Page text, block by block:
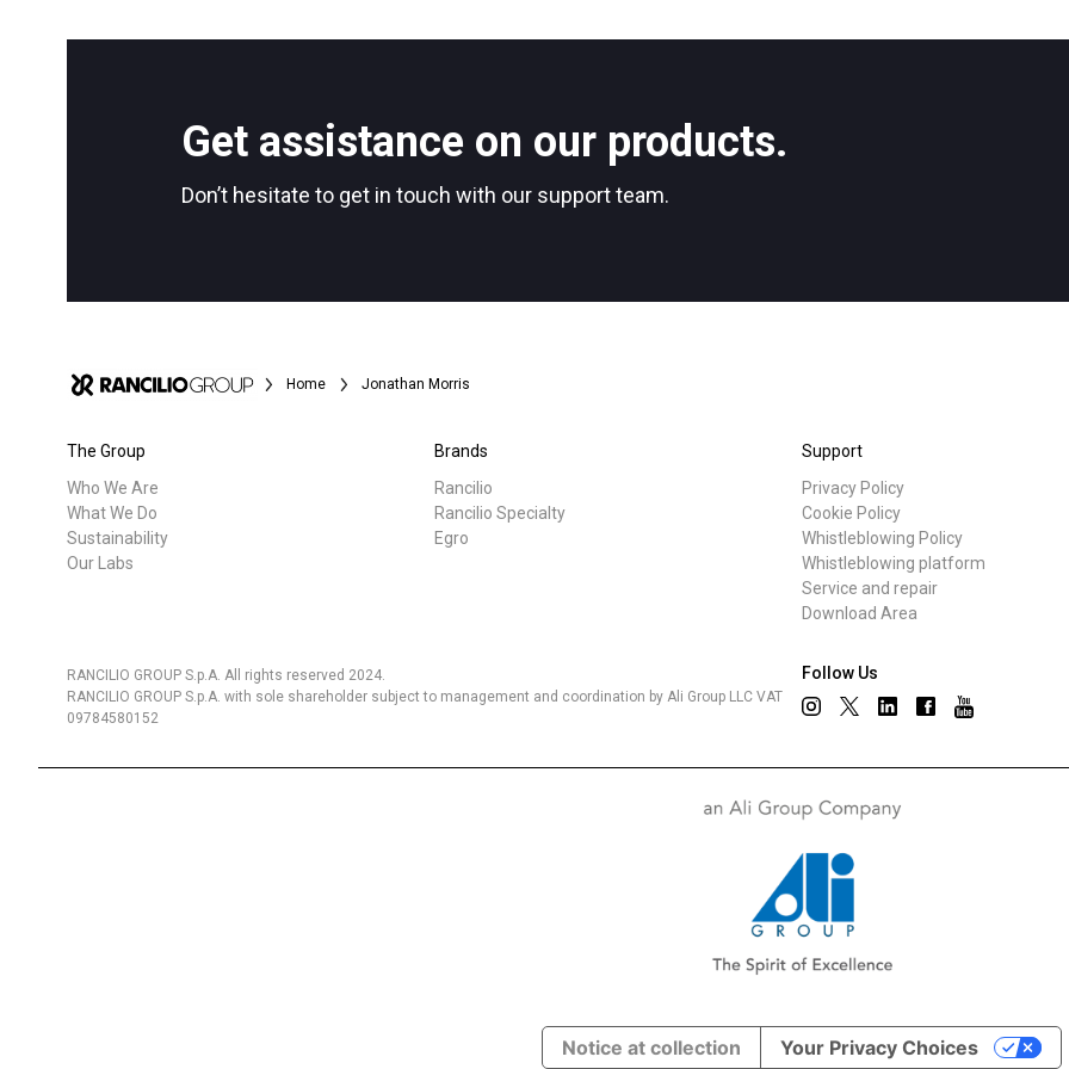
Get assistance on our products.
Don’t hesitate to get in touch with our support team.
Home Jonathan Morris
The Group
Who We Are
What We Do
Sustainability
Our Labs
Brands
Rancilio
Rancilio Specialty
Egro
Support
Privacy Policy
Cookie Policy
Whistleblowing Policy
Whistleblowing platform
Service and repair
Download Area
Follow Us
RANCILIO GROUP S.p.A. All rights reserved 2024.
RANCILIO GROUP S.p.A. with sole shareholder subject to management and coordination by Ali Group LLC VAT
09784580152
Notice at collection Your Privacy Choices